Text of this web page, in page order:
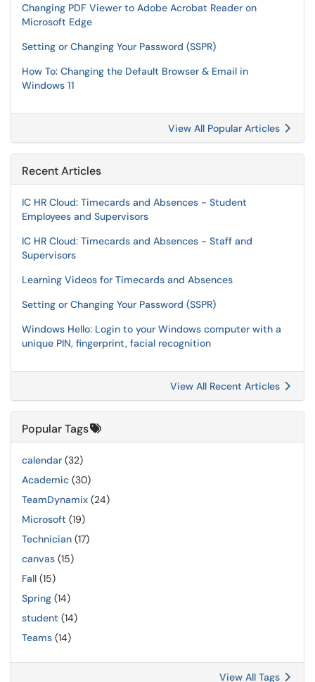
Changing PDF Viewer to Adobe Acrobat Reader on
Microsoft Edge
Setting or Changing Your Password (SSPR)
How To: Changing the Default Browser & Email in
Windows 11
View All Popular Articles
Recent Articles
IC HR Cloud: Timecards and Absences - Student
Employees and Supervisors
IC HR Cloud: Timecards and Absences - Staff and
Supervisors
Learning Videos for Timecards and Absences
Setting or Changing Your Password (SSPR)
Windows Hello: Login to your Windows computer with a
unique PIN, fingerprint, facial recognition
View All Recent Articles
Popular Tags
calendar (32)
Academic (30)
TeamDynamix (24)
Microsoft (19)
Technician (17)
canvas (15)
Fall (15)
Spring (14)
student (14)
Teams (14)
View All Tags